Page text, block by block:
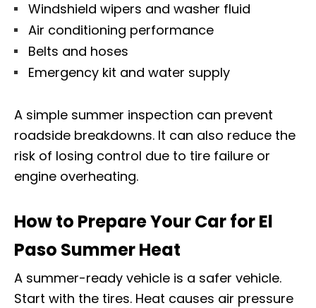
Windshield wipers and washer fluid
Air conditioning performance
Belts and hoses
Emergency kit and water supply
A simple summer inspection can prevent
roadside breakdowns. It can also reduce the
risk of losing control due to tire failure or
engine overheating.
How to Prepare Your Car for El
Paso Summer Heat
A summer-ready vehicle is a safer vehicle.
Start with the tires. Heat causes air pressure